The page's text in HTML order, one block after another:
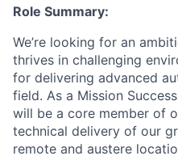
Role Summary:
We’re looking for an
thrives in challenging
for delivering advanced
field. As a Mission
will be a core member of
technical delivery of our
remote and austere